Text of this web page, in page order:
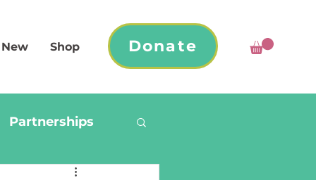
Shop Donate
Partnerships